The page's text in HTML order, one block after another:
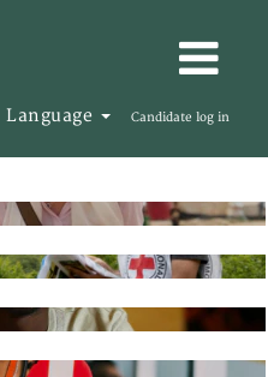
Language Candidate log in